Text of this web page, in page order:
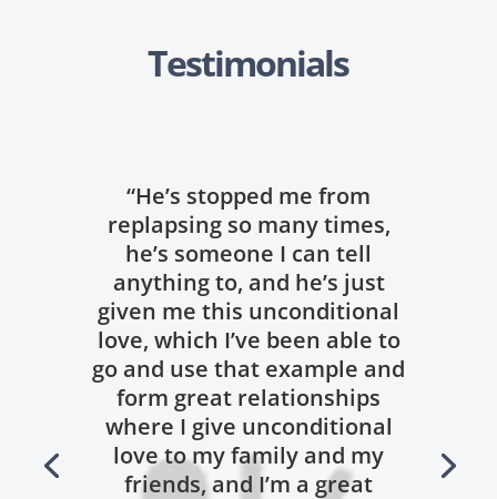
Testimonials
“He’s stopped me from
replapsing so many times,
he’s someone I can tell
anything to, and he’s just
given me this unconditional
love, which I’ve been able to
go and use that example and
form great relationships
where I give unconditional
love to my family and my
friends, and I’m a great